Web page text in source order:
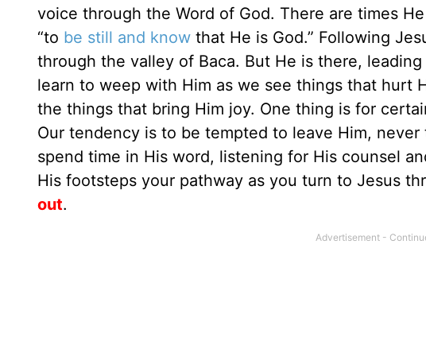
voice through the Word of God. There are times
“to be still and know that He is God.” Following
through the valley of Baca. But He is there,
learn to weep with Him as we see things that hurt
the things that bring Him joy. One thing is for
Our tendency is to be tempted to leave Him,
spend time in His word, listening for His counsel
His footsteps your pathway as you turn to Jesus
out.